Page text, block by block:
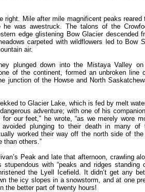
right. Mile after mile magnificent peaks
he was awestruck. The talons of the
edge glistening Bow Glacier descended
carpeted with wildflowers led to Bow
air.
plunged down into the Mistaya Valley
of the continent, formed an unbroken line
junction of the Howse and North
to Glacier Lake, which is fed by melt
adventure; with one of his
our feet,” he wrote, “as we merely wore
avoided plunging to their death in many of
worked their way off the north side of
than others.”
Peak and late that afternoon, crawling
stupendous with “peaks and ridges
the Lyell Icefield. It didn’t get any
the icy slopes in a snowstorm, and at one
the better part of twenty hours!